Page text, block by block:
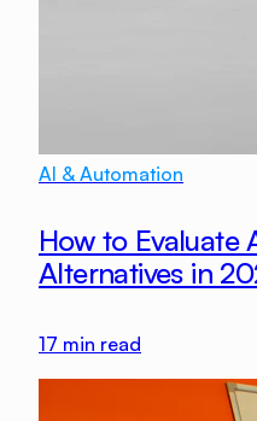
AI & Automation
How to Evaluate
Alternatives in
17 min read